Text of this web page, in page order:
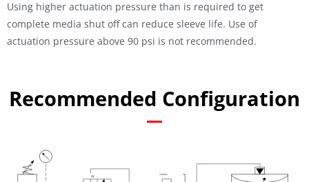
Using higher actuation pressure than is required to get
complete media shut off can reduce sleeve life. Use of
actuation pressure above 90 psi is not recommended.
Recommended Configuration